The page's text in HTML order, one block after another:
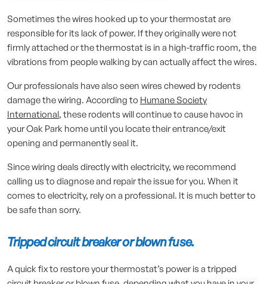
Sometimes the wires hooked up to your thermostat are
responsible for its lack of power. If they originally were not
firmly attached or the thermostat is in a high-traffic room, the
vibrations from people walking by can actually affect the wires.
Our professionals have also seen wires chewed by rodents
damage the wiring. According to Humane Society
International, these rodents will continue to cause havoc in
your Oak Park home until you locate their entrance/exit
opening and permanently seal it.
Since wiring deals directly with electricity, we recommend
calling us to diagnose and repair the issue for you. When it
comes to electricity, rely on a professional. It is much better to
be safe than sorry.
Tripped circuit breaker or blown fuse.
A quick fix to restore your thermostat’s power is a tripped